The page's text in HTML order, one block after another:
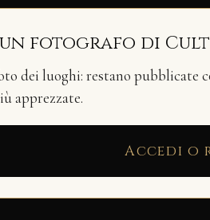
un fotografo di
dei luoghi: restano pubblicate
apprezzate.
Accedi o